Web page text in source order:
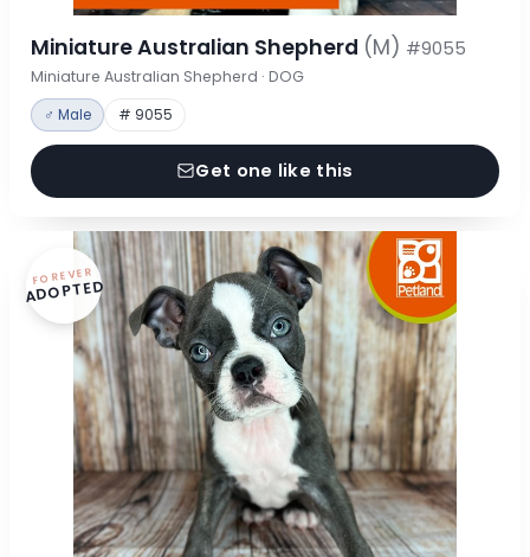
Miniature Australian Shepherd (M) #9055
Miniature Australian Shepherd · DOG
♂ Male # 9055
Get one like this
FOREVER
ADOPTED